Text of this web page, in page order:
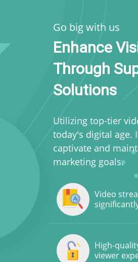
Go big with us
Enhance
Through
Solutions
Utilizing top-tier
today's digital age.
captivate and
marketing goals.
Video
High-
viewer